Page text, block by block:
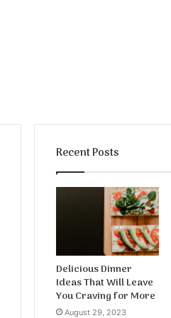
Recent Posts
Delicious Dinner
Ideas That Will Leave
You Craving for More
August 29, 2023